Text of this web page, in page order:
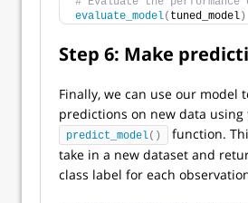
evaluate_model( tuned_model )
Step 6: Make
Finally, we can use our model
predictions on new data using
predict_model()
function.
take in a new dataset and
class label for each